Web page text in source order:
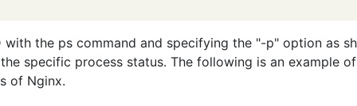
with the ps command and specifying the "-p" option as
specific process status. The following is an example of
of Nginx.